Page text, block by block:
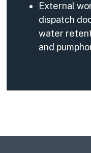
External
dispatch
water
and